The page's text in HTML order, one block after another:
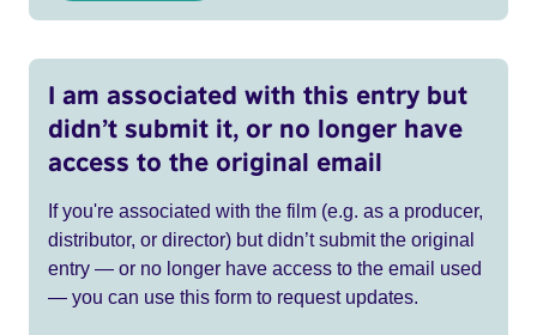
I am associated with this entry but
didn’t submit it, or no longer have
access to the original email
If you're associated with the film (e.g. as a producer,
distributor, or director) but didn’t submit the original
entry — or no longer have access to the email used
— you can use this form to request updates.